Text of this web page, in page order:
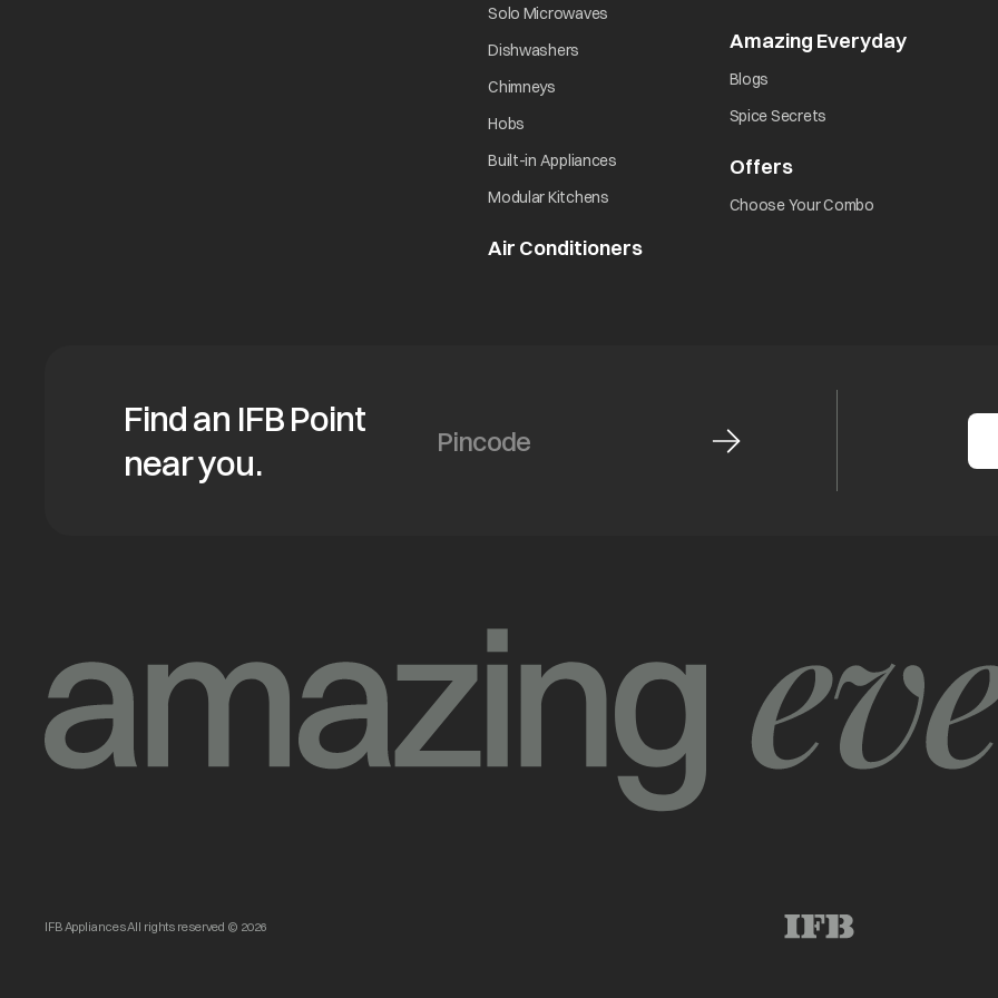
Solo Microwaves
Dishwashers
Chimneys
Hobs
Built-in Appliances opens in a new tab
Modular Kitchens opens in a new tab
Air Conditioners
Amazing Everydayopens in
Blogs
Spice Secrets
Offersopens in a new tab
Choose Your Combo
Find an IFB Point
near you.
IFB Appliances All rights reserved © 2026